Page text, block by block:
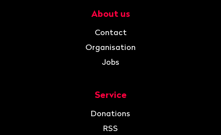
About us
Contact
Organisation
Jobs
Service
Donations
RSS